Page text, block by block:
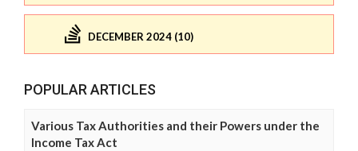
DECEMBER 2024 (10)
POPULAR ARTICLES
Various Tax Authorities and their Powers under the
Income Tax Act